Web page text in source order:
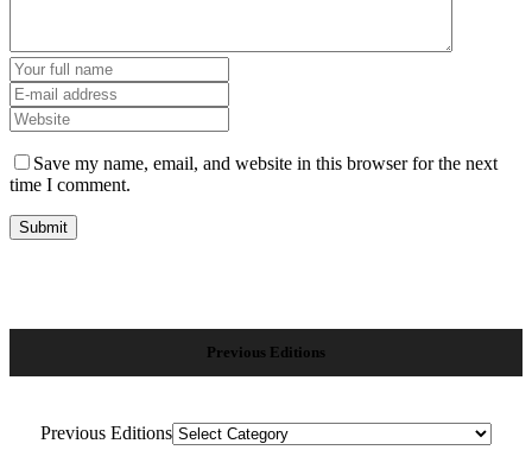
Save my name, email, and website in this browser for the next
time I comment.
Previous Editions
Previous Editions